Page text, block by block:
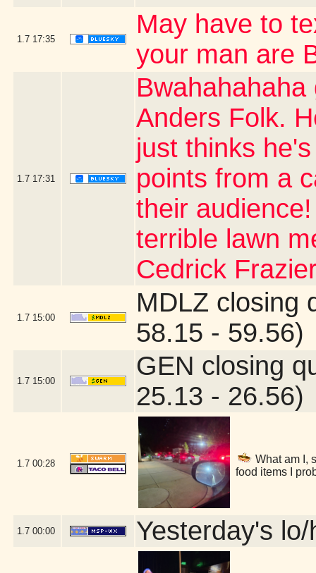
1.7 17:35
May have to
your man are
1.7 17:31
Anders Folk.
just thinks
points from a
their
terrible lawn
Cedrick
1.7 15:00
MDLZ closing
58.15 - 59.56)
1.7 15:00
GEN closing
25.13 - 26.56)
1.7 00:28
What am I,
food items I
1.7 00:00 Yesterday's